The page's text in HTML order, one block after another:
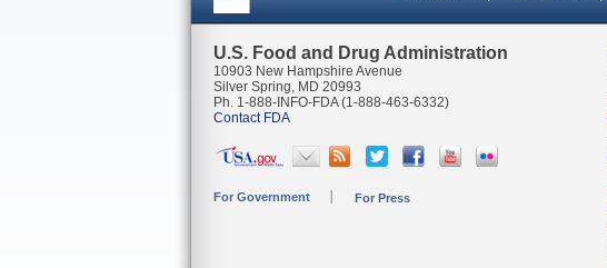
U.S. Food and Drug Administration
10903 New Hampshire Avenue
Silver Spring, MD 20993
Ph. 1-888-INFO-FDA (1-888-463-6332)
Contact FDA
For Government For Press